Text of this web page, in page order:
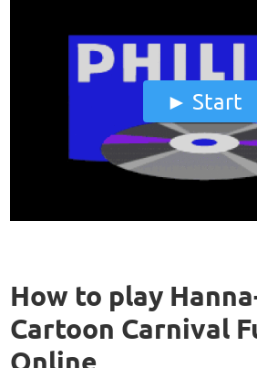
Start
How to play
Cartoon Carnival
Online